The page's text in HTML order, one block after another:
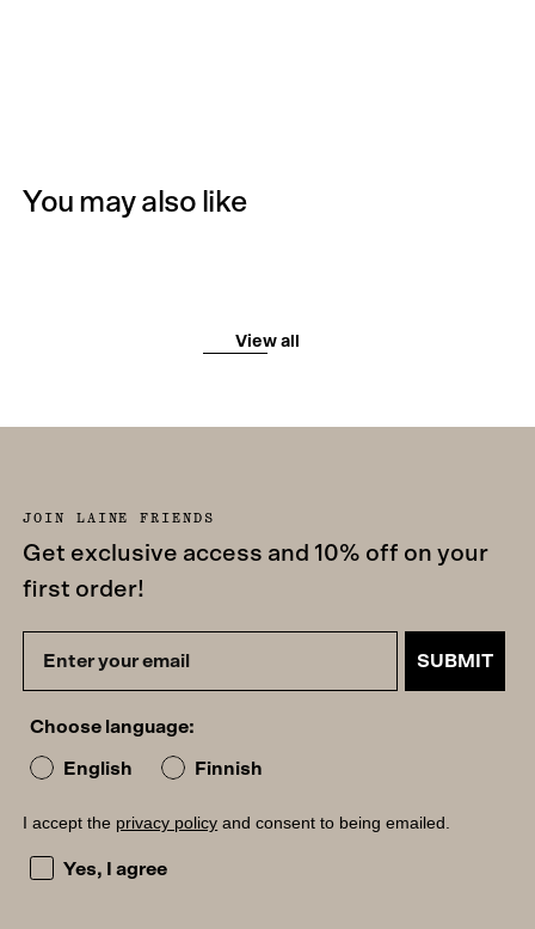
You may also like
View all
JOIN LAINE FRIENDS
Get exclusive access and 10% off on your
first order!
SUBMIT
Choose language:
English Finnish
I accept the privacy policy and consent to being emailed.
I accept the privacy policy and consent to being
Yes, I agree